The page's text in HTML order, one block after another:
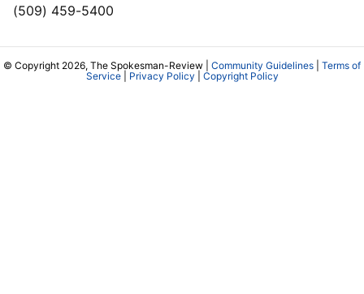
(509) 459-5400
© Copyright 2026, The Spokesman-Review | Community Guidelines
Terms of
Service| Privacy Policy Copyright Policy